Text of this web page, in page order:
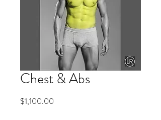
Chest & Abs
$1,100.00